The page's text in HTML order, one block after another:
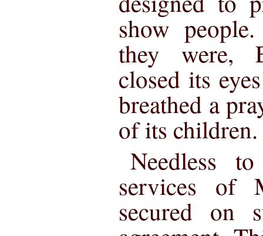
show
they were,
closed its
breathed a
of its children.
Needless
services of
secured on